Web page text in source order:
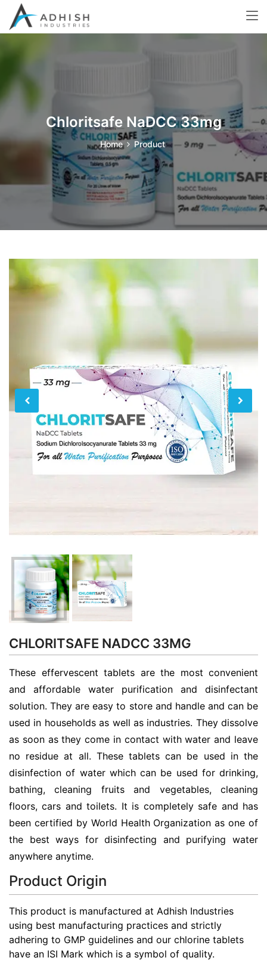
Chloritsafe NaDCC 33mg
Home Product
CHLORITSAFE NADCC 33MG
These effervescent tablets are the most convenient
and affordable water purification and disinfectant
solution. They are easy to store and handle and can be
used in households as well as industries. They dissolve
as soon as they come in contact with water and leave
no residue at all. These tablets can be used in the
disinfection of water which can be used for drinking,
bathing, cleaning fruits and vegetables, cleaning
floors, cars and toilets. It is completely safe and has
been certified by World Health Organization as one of
the best ways for disinfecting and purifying water
anywhere anytime.
Product Origin
This product is manufactured at Adhish Industries
using best manufacturing practices and strictly
adhering to GMP guidelines and our chlorine tablets
have an ISI Mark which is a symbol of quality.